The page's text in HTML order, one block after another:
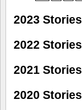
2023 Stories
2022 Stories
2021 Stories
2020 Stories